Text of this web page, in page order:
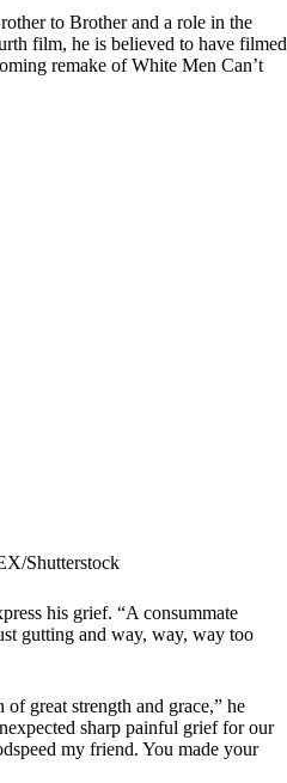
to Brother and a role in the
film, he is believed to have filmed
remake of White Men Can’t
Shutterstock
his grief. “A consummate
gutting and way, way, way too
great strength and grace,” he
sharp painful grief for our
my friend. You made your